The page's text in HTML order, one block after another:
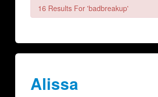
View Activity
Contact
16 Results For 'badbreakup'
Alissa